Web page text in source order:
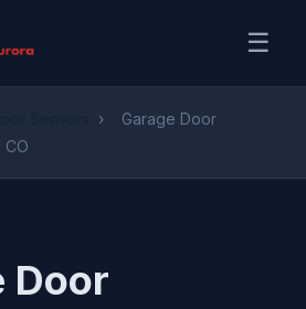
☰
›
Garage Door
CO
Door